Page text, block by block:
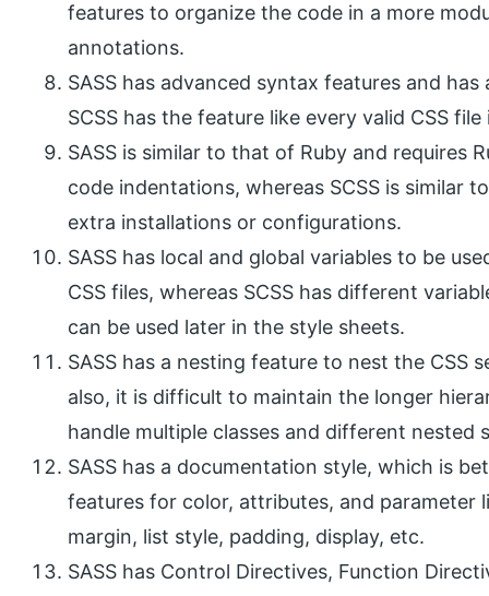
features to organize the code in a more
annotations.
SASS has advanced syntax features and
SCSS has the feature like every valid CSS file
SASS is similar to that of Ruby and requires
code indentations, whereas SCSS is similar
extra installations or configurations.
SASS has local and global variables to be
CSS files, whereas SCSS has different
can be used later in the style sheets.
SASS has a nesting feature to nest the CSS
also, it is difficult to maintain the longer
handle multiple classes and different nested
SASS has a documentation style, which is
features for color, attributes, and parameter
margin, list style, padding, display, etc.
SASS has Control Directives, Function